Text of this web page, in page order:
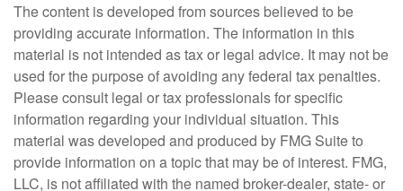
The content is developed from sources believed to be
providing accurate information. The information in this
material is not intended as tax or legal advice. It may not be
used for the purpose of avoiding any federal tax penalties.
Please consult legal or tax professionals for specific
information regarding your individual situation. This
material was developed and produced by FMG Suite to
provide information on a topic that may be of interest. FMG,
LLC, is not affiliated with the named broker-dealer, state- or